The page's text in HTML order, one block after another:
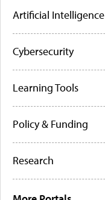
Artificial Intelligence
Cybersecurity
Learning Tools
Policy & Funding
Research